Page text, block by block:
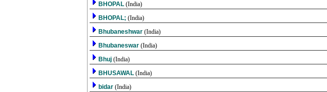
BHOPAL (India)
BHOPAL; (India)
Bhubaneshwar (India)
Bhubaneswar (India)
Bhuj (India)
BHUSAWAL (India)
bidar (India)